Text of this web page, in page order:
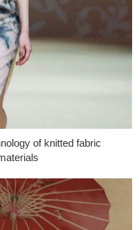
of knitted fabric